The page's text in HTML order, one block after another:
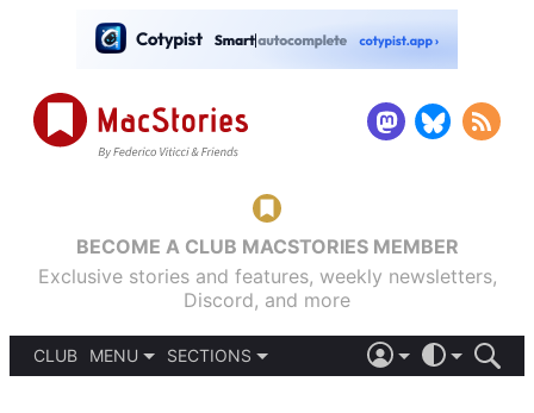
BECOME A CLUB MACSTORIES MEMBER
Exclusive stories and features, weekly newsletters,
Discord, and more
CLUB
MENU
SECTIONS